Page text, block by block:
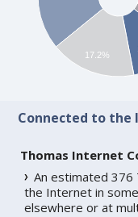
17.2%
Connected to the
Thomas Internet
An estimated 376
the Internet in
elsewhere or at